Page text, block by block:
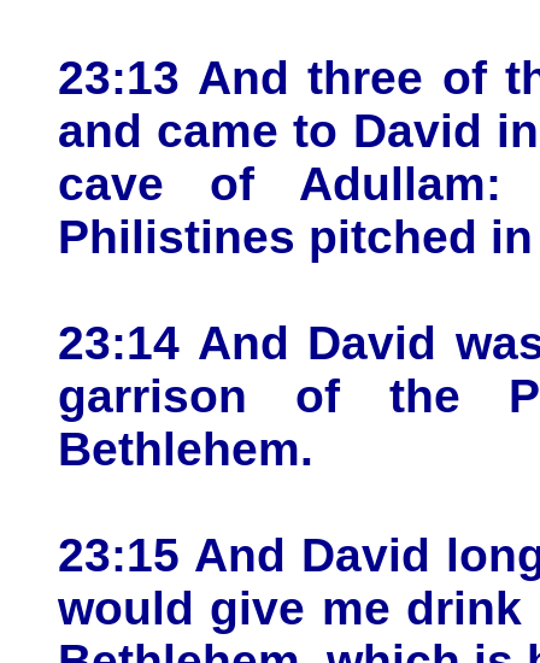
23:13 And three of
and came to David
cave of
Philistines pitched
23:14 And David
garrison of the
Bethlehem.
23:15 And David
would give me